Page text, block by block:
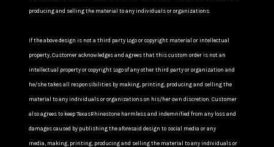
producing and selling the material to any individuals or organizations.
If the above design is not a third party Logo or copyright material or intellectual
property, Customer acknowledges and agrees that this custom order is not an
intellectual property or copyright Logo of any other third party or organization and
he/she takes all responsibilities by making, printing, producing and selling the
material to any individuals or organizations on his/her own discretion. Customer
also agrees to keep TexasRhinestone harmless and indemnified from any loss and
damages caused by publishing the aforesaid design to social media or any
media, making, printing, producing and selling the material to any individuals or